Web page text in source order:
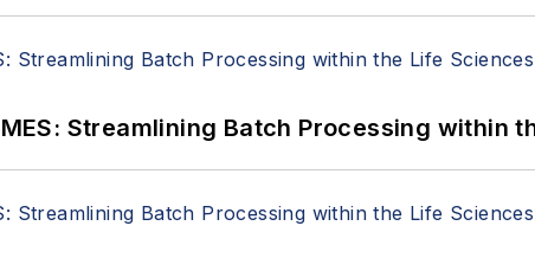
Streamlining Batch Processing within